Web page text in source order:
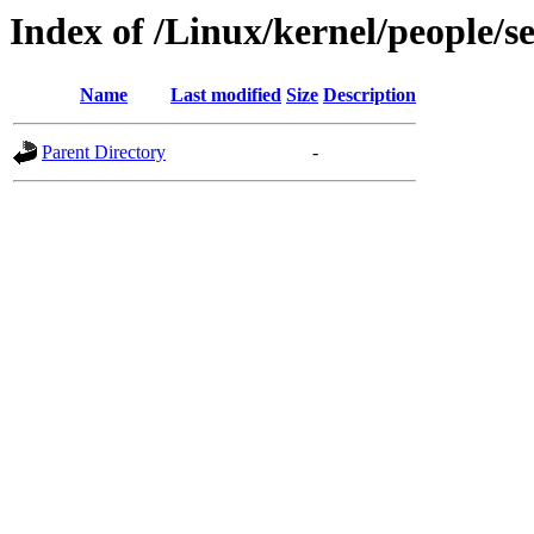
Index of /Linux/kernel/people/
Name Last modified Size Description
Parent Directory -